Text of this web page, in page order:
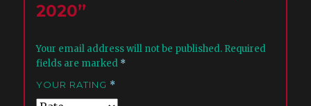
2020”
Your email address will not be published. Required
fields are marked *
YOUR RATING *